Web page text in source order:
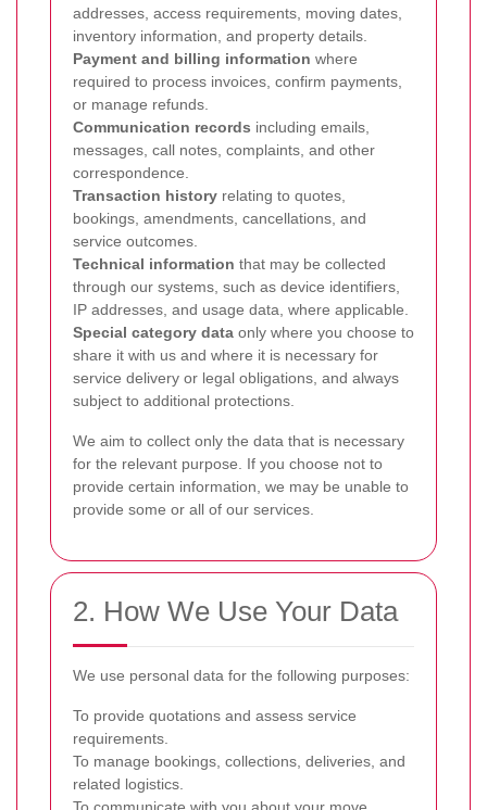
addresses, access requirements, moving dates,
inventory information, and property details.
Payment and billing information where
required to process invoices, confirm payments,
or manage refunds.
Communication records including emails,
messages, call notes, complaints, and other
correspondence.
Transaction history relating to quotes,
bookings, amendments, cancellations, and
service outcomes.
Technical information that may be collected
through our systems, such as device identifiers,
IP addresses, and usage data, where applicable.
Special category data only where you choose to
share it with us and where it is necessary for
service delivery or legal obligations, and always
subject to additional protections.
We aim to collect only the data that is necessary
for the relevant purpose. If you choose not to
provide certain information, we may be unable to
provide some or all of our services.
2. How We Use Your Data
We use personal data for the following purposes:
To provide quotations and assess service
requirements.
To manage bookings, collections, deliveries, and
related logistics.